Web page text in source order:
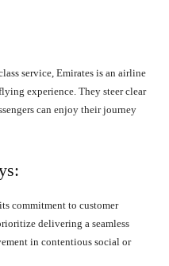
service, Emirates is an airline
experience. They steer clear
can enjoy their journey
commitment to customer
delivering a seamless
in contentious social or